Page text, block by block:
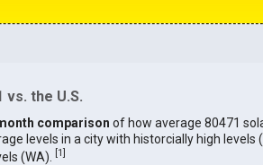
vs. the U.S.
comparison of how average 80471
levels in a city with historcially high levels
(WA).
[1]